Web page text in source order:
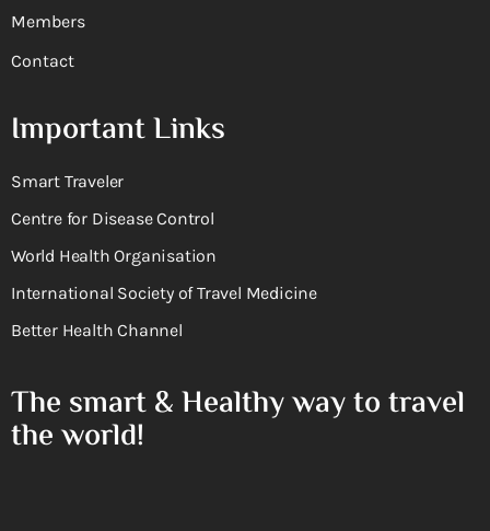
Members
Contact
Important Links
Smart Traveler
Centre for Disease Control
World Health Organisation
International Society of Travel Medicine
Better Health Channel
The smart & Healthy way to travel
the world!